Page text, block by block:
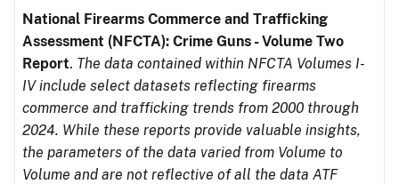
National Firearms Commerce and Trafficking
Assessment (NFCTA): Crime Guns - Volume Two
Report. The data contained within NFCTA Volumes I-
IV include select datasets reflecting firearms
commerce and trafficking trends from 2000 through
2024. While these reports provide valuable insights,
the parameters of the data varied from Volume to
Volume and are not reflective of all the data ATF